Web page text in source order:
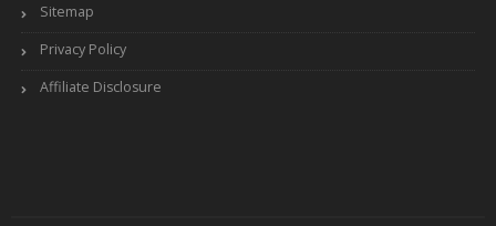
Sitemap
Privacy Policy
Affiliate Disclosure